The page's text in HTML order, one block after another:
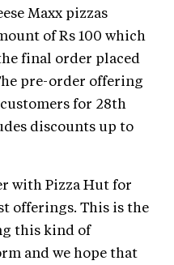
Maxx pizzas
of Rs 100 which
final order placed
pre-order offering
for 28th
discounts up to
with Pizza Hut for
offerings. This is the
this kind of
and we hope that